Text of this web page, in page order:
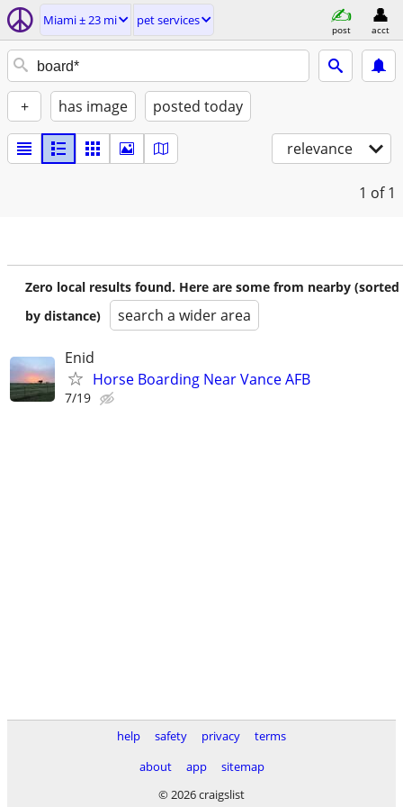
Miami ± 23 mi pet services
post acct
+ has image posted today
relevance
1 of 1
Zero local results found. Here are some from nearby (sorted
by distance)
search a wider area
Enid
Horse Boarding Near Vance AFB
7/19
help safety privacy
terms
about
app
sitemap
© 2026 craigslist